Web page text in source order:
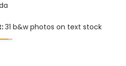
31 b&w photos on text stock